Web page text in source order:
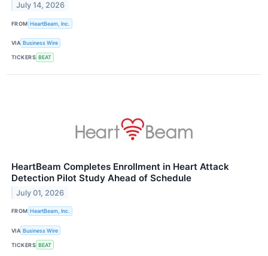
July 14, 2026
FROM HeartBeam, Inc.
VIA Business Wire
TICKERS BEAT
HeartBeam Completes Enrollment in Heart Attack
Detection Pilot Study Ahead of Schedule
July 01, 2026
FROM HeartBeam, Inc.
VIA Business Wire
TICKERS BEAT